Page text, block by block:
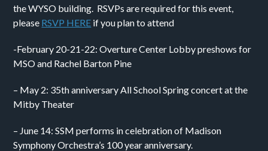
the WYSO building. RSVPs are required for this event,
please RSVP HERE if you plan to attend
-February 20-21-22: Overture Center Lobby preshows for
MSO and Rachel Barton Pine
– May 2: 35th anniversary All School Spring concert at the
Mitby Theater
– June 14: SSM performs in celebration of Madison
Symphony Orchestra’s 100 year anniversary.